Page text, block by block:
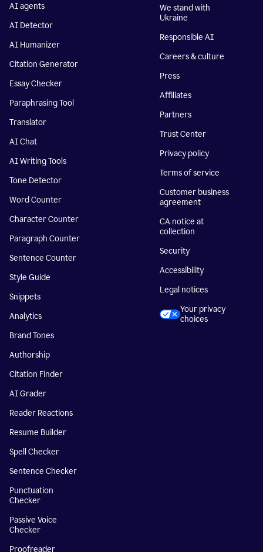
AI agents
AI Detector
AI Humanizer
Citation Generator
Essay Checker
Paraphrasing Tool
Translator
AI Chat
AI Writing Tools
Tone Detector
Word Counter
Character Counter
Paragraph Counter
Sentence Counter
Style Guide
Snippets
Analytics
Brand Tones
Authorship
Citation Finder
AI Grader
Reader Reactions
Resume Builder
Spell Checker
Sentence Checker
Punctuation
Checker
Passive Voice
Checker
Proofreader
We stand with
Ukraine
Responsible AI
Careers & culture
Press
Affiliates
Partners
Trust Center
Privacy policy
Terms of service
Customer business
agreement
CA notice at
collection
Security
Accessibility
Legal notices
Your privacy
choices